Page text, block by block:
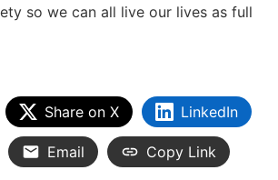
so we can all live our lives as full
Share on X LinkedIn
Email Copy Link